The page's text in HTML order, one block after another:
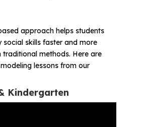
approach helps students
social skills faster and more
methods. Here are
lessons from our
Kindergarten